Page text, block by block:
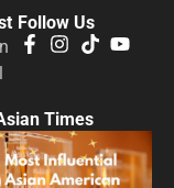
Follow Us
Times